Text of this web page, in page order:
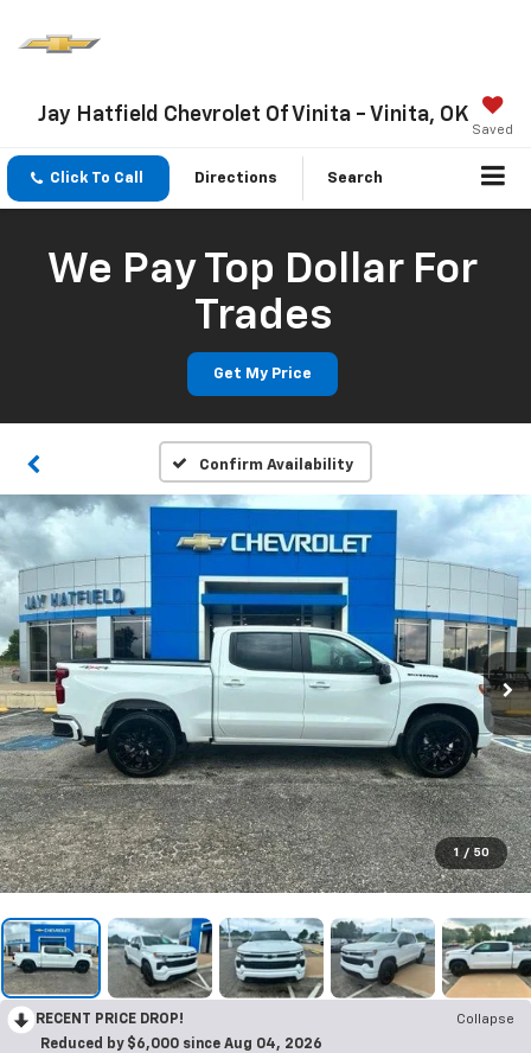
Jay Hatfield Chevrolet Of Vinita - Vinita, OK
Saved
Click To Call Directions Search
We Pay Top Dollar For
Trades
Get My Price
Confirm Availability
1 / 50
RECENT PRICE DROP!
Collapse
Reduced by $6,000 since Aug 04, 2026